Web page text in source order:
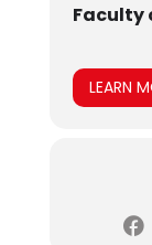
Faculty
LEARN